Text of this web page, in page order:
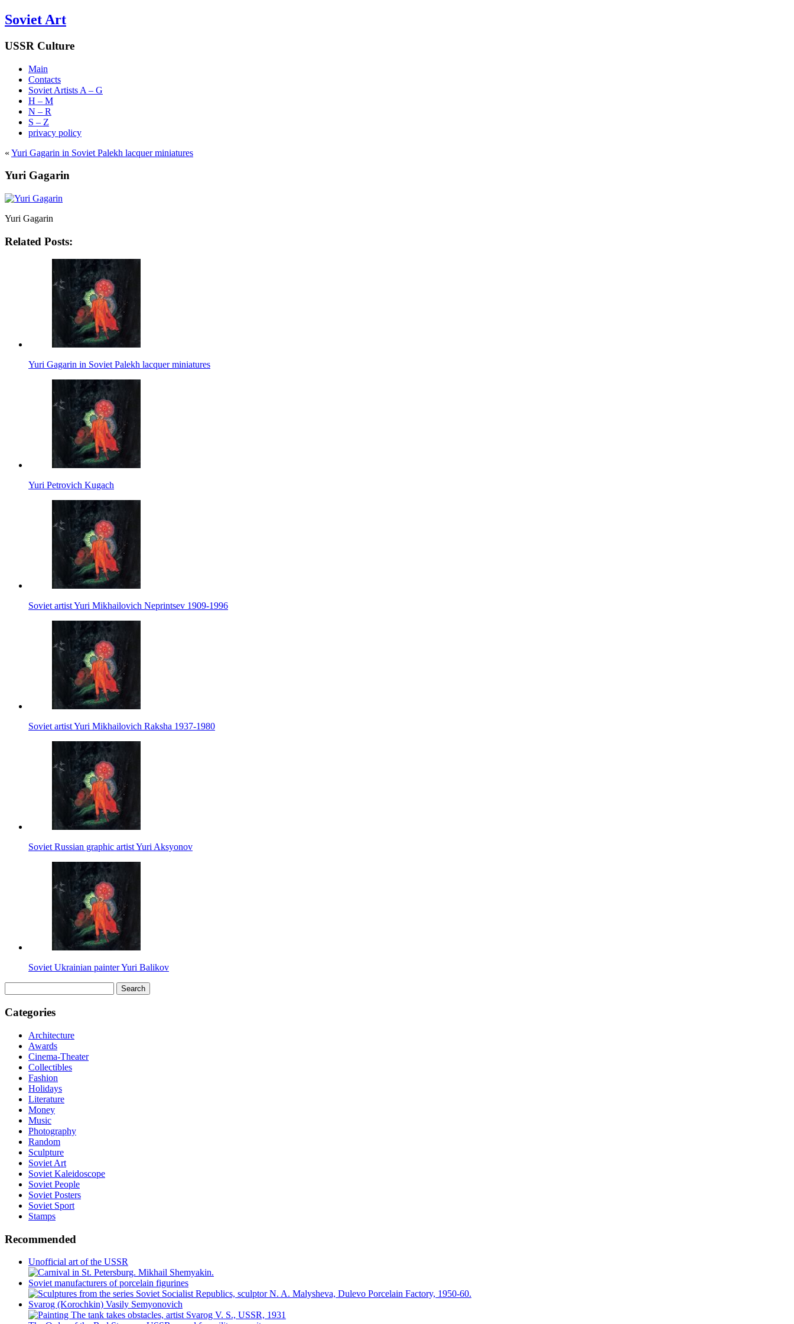
Soviet Art
USSR Culture
Main
Contacts
Soviet Artists A – G
H – M
N – R
S – Z
privacy policy
« Yuri Gagarin in Soviet Palekh lacquer miniatures
Yuri Gagarin
Yuri Gagarin
Related Posts:
Yuri Gagarin in Soviet Palekh lacquer miniatures
Yuri Petrovich Kugach
Soviet artist Yuri Mikhailovich Neprintsev 1909-1996
Soviet artist Yuri Mikhailovich Raksha 1937-1980
Soviet Russian graphic artist Yuri Aksyonov
Soviet Ukrainian painter Yuri Balikov
for:
Categories
Architecture
Awards
Cinema-Theater
Collectibles
Fashion
Holidays
Literature
Money
Music
Photography
Random
Sculpture
Soviet Art
Soviet Kaleidoscope
Soviet People
Soviet Posters
Soviet Sport
Stamps
Recommended
Unofficial art of the USSR
Soviet manufacturers of porcelain figurines
Svarog (Korochkin) Vasily Semyonovich